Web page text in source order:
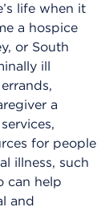
life when it
a hospice
or South
ill
a
for people
illness, such
can help
and